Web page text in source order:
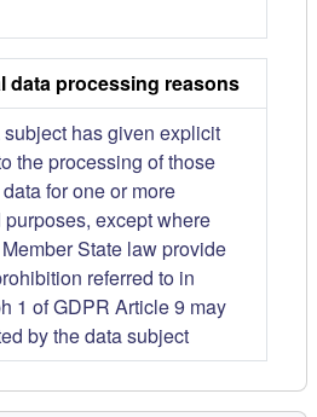
data processing reasons
has given explicit
the processing of those
for one or more
except where
State law provide
referred to in
1 of GDPR Article 9 may
by the data subject